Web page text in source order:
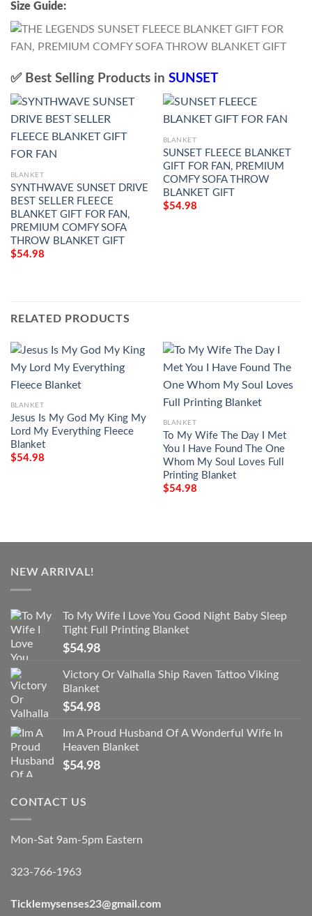
Size Guide:
✅ Best Selling Products in SUNSET
BLANKET
SYNTHWAVE SUNSET DRIVE
BEST SELLER FLEECE
BLANKET GIFT FOR FAN,
PREMIUM COMFY SOFA
THROW BLANKET GIFT
$54.98
BLANKET
SUNSET FLEECE BLANKET
GIFT FOR FAN, PREMIUM
COMFY SOFA THROW
BLANKET GIFT
$54.98
RELATED PRODUCTS
BLANKET
Jesus Is My God My King My
Lord My Everything Fleece
Blanket
$54.98
BLANKET
To My Wife The Day I Met
You I Have Found The One
Whom My Soul Loves Full
Printing Blanket
$54.98
NEW ARRIVAL!
To My Wife I Love You Good Night Baby Sleep
Tight Full Printing Blanket
$54.98
Victory Or Valhalla Ship Raven Tattoo Viking
Blanket
$54.98
Im A Proud Husband Of A Wonderful Wife In
Heaven Blanket
$54.98
CONTACT US
Mon-Sat 9am-5pm Eastern
323-766-1963
Ticklemysenses23@gmail.com